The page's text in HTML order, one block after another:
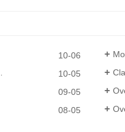
10-06
10-05
09-05
08-05